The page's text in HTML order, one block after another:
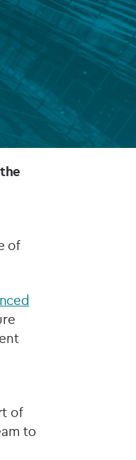
FUND LIFECYCLE
Power your fund’s entire lifecycle
with integrated, insight-ready
services built for scale, governance
and global growth.
of
of
to